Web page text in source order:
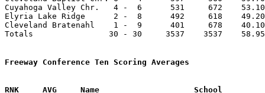
Cuyahoga Valley Chr.   4 -  6      531     672
Elyria Lake Ridge      2 -  8      492     618
Cleveland Bratenahl    1 -  9      401     678
Totals                30 - 30     3537    3537
Freeway Conference Ten Scoring Averages